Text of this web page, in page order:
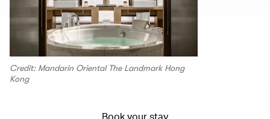
Credit: Mandarin Oriental The Landmark Hong
Kong
Book your stay